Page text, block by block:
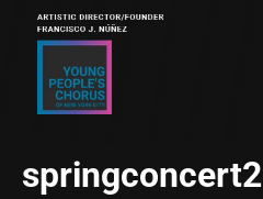
springconcert2